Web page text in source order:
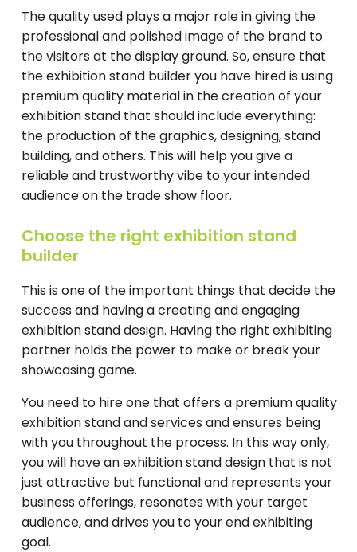
The quality used plays a major role in giving the
professional and polished image of the brand to
the visitors at the display ground. So, ensure that
the exhibition stand builder you have hired is using
premium quality material in the creation of your
exhibition stand that should include everything:
the production of the graphics, designing, stand
building, and others. This will help you give a
reliable and trustworthy vibe to your intended
audience on the trade show floor.
Choose the right exhibition stand
builder
This is one of the important things that decide the
success and having a creating and engaging
exhibition stand design. Having the right exhibiting
partner holds the power to make or break your
showcasing game.
You need to hire one that offers a premium quality
exhibition stand and services and ensures being
with you throughout the process. In this way only,
you will have an exhibition stand design that is not
just attractive but functional and represents your
business offerings, resonates with your target
audience, and drives you to your end exhibiting
goal.